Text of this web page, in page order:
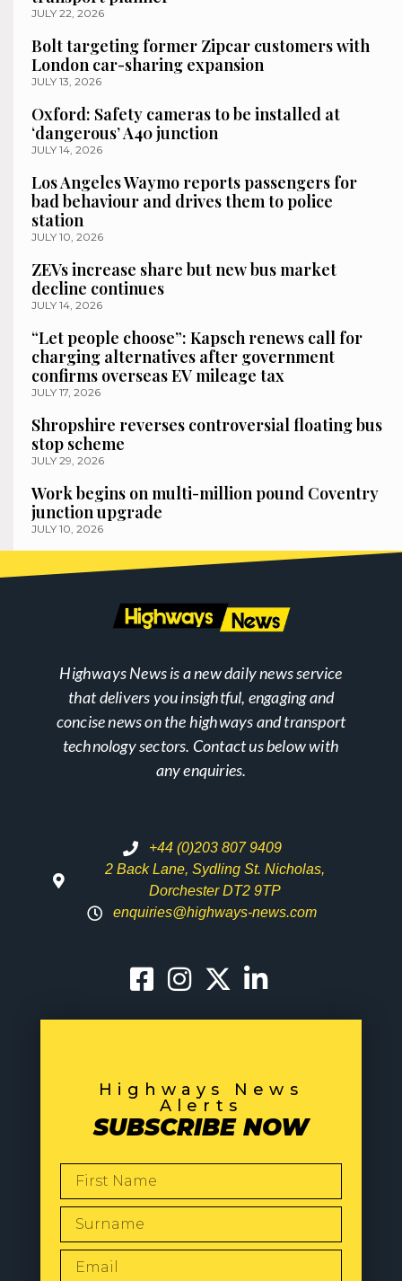
JULY 22, 2026
Bolt targeting former Zipcar customers with
London car-sharing expansion
JULY 13, 2026
Oxford: Safety cameras to be installed at
‘dangerous’ A40 junction
JULY 14, 2026
Los Angeles Waymo reports passengers for
bad behaviour and drives them to police
station
JULY 10, 2026
ZEVs increase share but new bus market
decline continues
JULY 14, 2026
“Let people choose”: Kapsch renews call for
charging alternatives after government
confirms overseas EV mileage tax
JULY 17, 2026
Shropshire reverses controversial floating bus
stop scheme
JULY 29, 2026
Work begins on multi-million pound Coventry
junction upgrade
JULY 10, 2026
Highways News is a new daily news service
that delivers you insightful, engaging and
concise news on the highways and transport
technology sectors. Contact us below with
any enquiries.
+44 (0)203 807 9409
2 Back Lane, Sydling St. Nicholas,
Dorchester DT2 9TP
enquiries@highways-news.com
Highways News
Alerts
SUBSCRIBE NOW